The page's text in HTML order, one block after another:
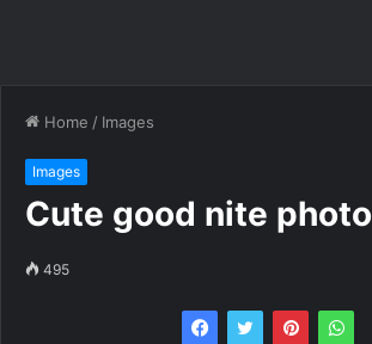
Home / Images
Images
Cute good nite photo
495